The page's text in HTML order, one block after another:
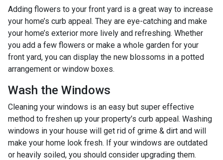
Adding flowers to your front yard is a great way to increase
your home’s curb appeal. They are eye-catching and make
your home’s exterior more lively and refreshing. Whether
you add a few flowers or make a whole garden for your
front yard, you can display the new blossoms in a potted
arrangement or window boxes.
Wash the Windows
Cleaning your windows is an easy but super effective
method to freshen up your property’s curb appeal. Washing
windows in your house will get rid of grime & dirt and will
make your home look fresh. If your windows are outdated
or heavily soiled, you should consider upgrading them.